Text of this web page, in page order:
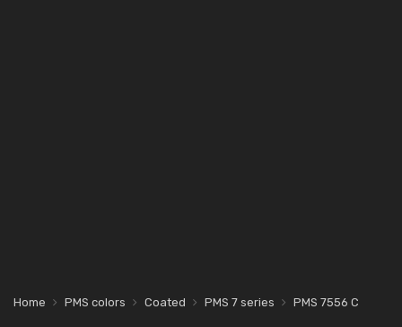
Home PMS colors Coated PMS 7 series PMS 7556 C